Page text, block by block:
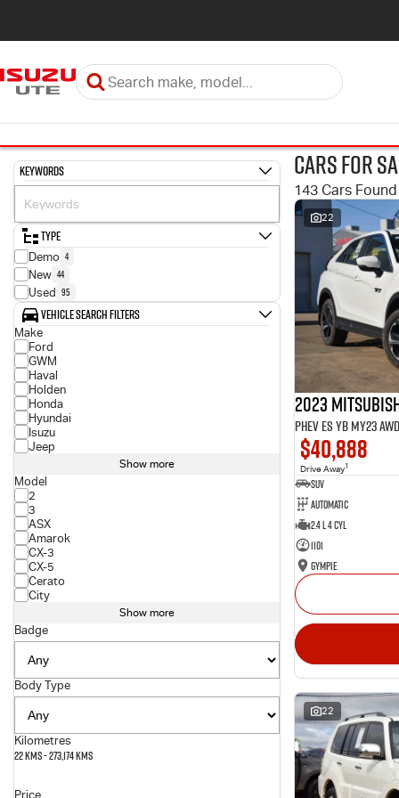
Keywords
Type
Demo 4
New 44
Used 95
Vehicle Search Filters
Make
Ford
GWM
Haval
Holden
Honda
Hyundai
Isuzu
Jeep
Show more
Model
2
3
ASX
Amarok
CX-3
CX-5
Cerato
City
Show more
Badge
Body Type
Kilometres
22 Kms - 273,174 Kms
Price
Cars for
143 Cars Found
22
2023
PHEV ES YB MY23 AWD
$40,888
Drive Away1
SUV
Automatic
2.4 L 4 Cyl
1101
Gympie
22